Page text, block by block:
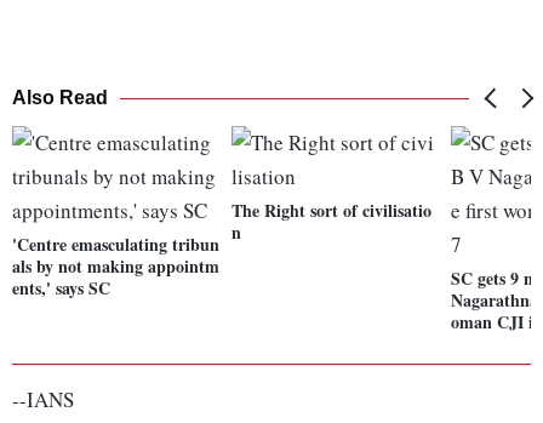
Also Read
'Centre emasculating tribun
als by not making appointm
ents,' says SC
The Right sort of civilisatio
n
SC gets 9
oman CJI
--IANS